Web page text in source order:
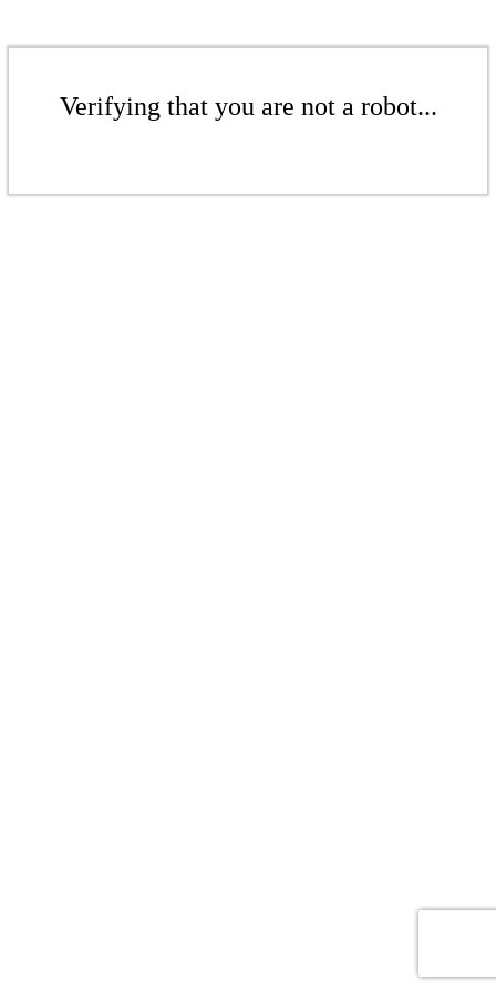
Verifying that you are not a robot...